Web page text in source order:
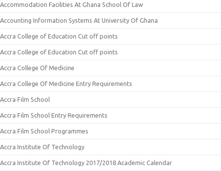
Accommodation Facilities At Ghana School Of Law
Accounting Information Systems At University Of Ghana
Accra College of Education Cut off points
Accra College of Education Cut off points
Accra College Of Medicine
Accra College Of Medicine Entry Requirements
Accra Film School
Accra Film School Entry Requirements
Accra Film School Programmes
Accra Institute Of Technology
Accra Institute Of Technology 2017/2018 Academic Calendar